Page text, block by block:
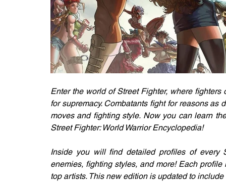
Enter the world of Street Fighter, where
for supremacy. Combatants fight for reasons
moves and fighting style. Now you can learn
Street Fighter: World Warrior Encyclopedia!
Inside you will find detailed profiles of every
enemies, fighting styles, and more! Each
top artists. This new edition is updated to